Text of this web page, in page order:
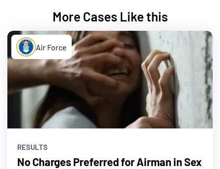
More Cases Like this
Air Force
RESULTS
No Charges Preferred for Airman in Sex